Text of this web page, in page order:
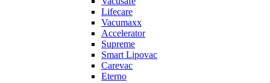
Lifecare
Vacumaxx
Accelerator
Supreme
Smart Lipovac
Carevac
Eterno